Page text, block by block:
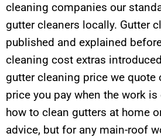
cleaning companies our
gutter cleaners locally. Gutter
published and explained
cleaning cost extras
gutter cleaning price we
price you pay when the work
how to clean gutters at home
advice, but for any main-roof